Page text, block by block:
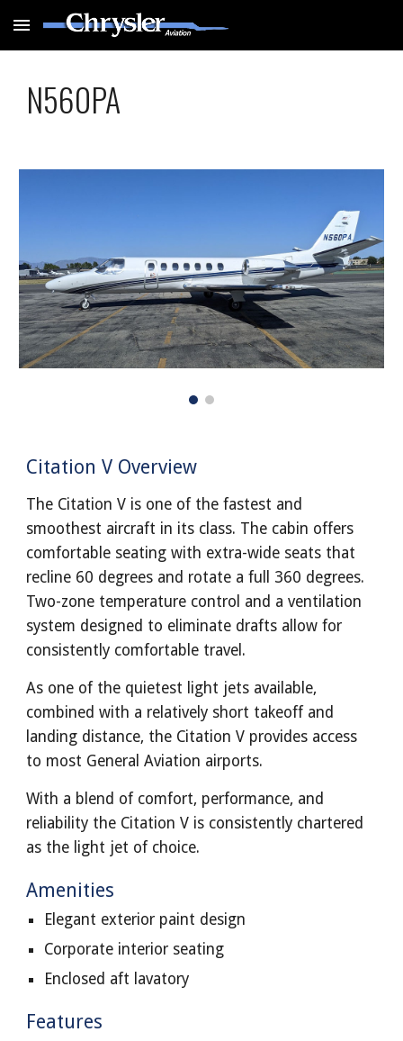
Skip to main content
N560PA
Citation V Overview
The Citation V is one of the fastest and
smoothest aircraft in its class. The cabin offers
comfortable seating with extra-wide seats that
recline 60 degrees and rotate a full 360 degrees.
Two-zone temperature control and a ventilation
system designed to eliminate drafts allow for
consistently comfortable travel.
As one of the quietest light jets available,
combined with a relatively short takeoff and
landing distance, the Citation V provides access
to most General Aviation airports.
With a blend of comfort, performance, and
reliability the Citation V is consistently chartered
as the light jet of choice.
Amenities
Elegant exterior paint design
Corporate interior seating
Enclosed aft lavatory
Features